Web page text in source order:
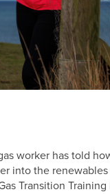
worker has told
into the
Transition Training